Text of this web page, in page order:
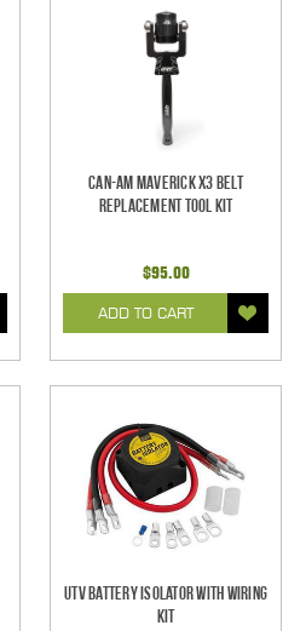
Can-Am Maverick X3 Belt
Replacement Tool Kit
$95.00
ADD TO CART
UTV Battery Isolator with Wiring
Kit